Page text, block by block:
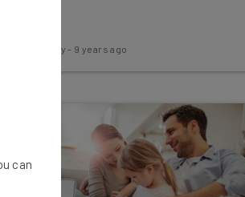
Conor Cawley - 9 years ago
can